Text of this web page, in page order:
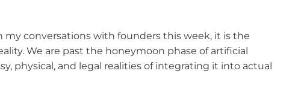
conversations with founders this week, it is the
We are past the honeymoon phase of artificial
physical, and legal realities of integrating it into actual